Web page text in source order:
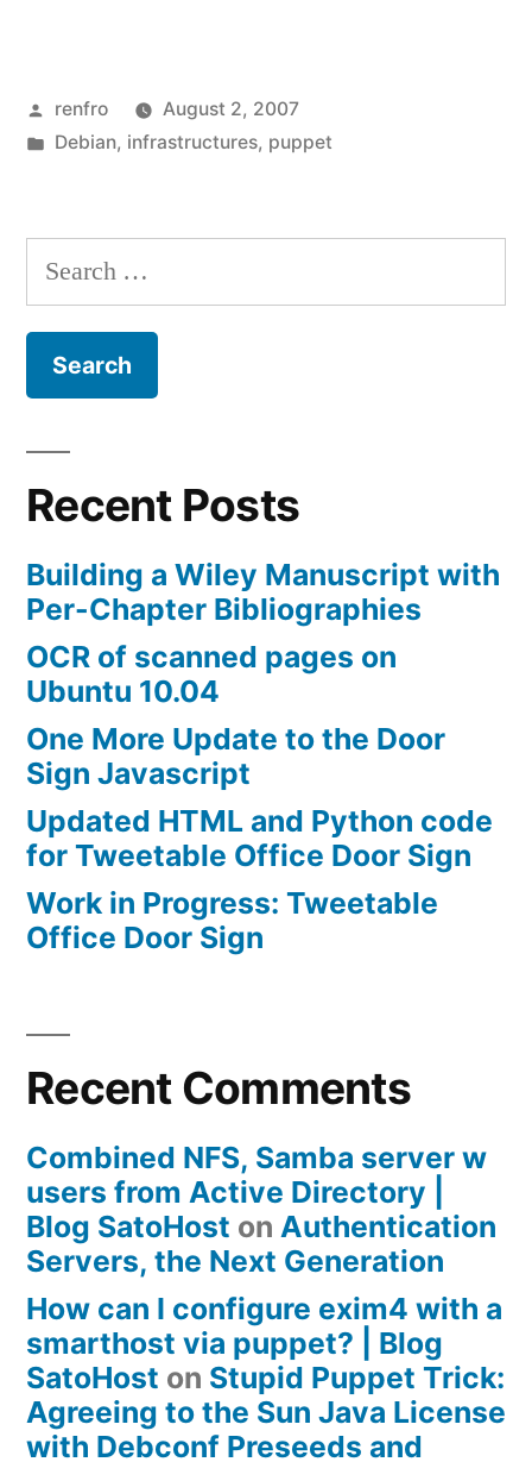
Server:
Preseeding
Posted
by
renfro
August 2, 2007
Posted
Debian, infrastructures, puppet
Search
for:
Recent Posts
Building a Wiley Manuscript with
Per-Chapter Bibliographies
OCR of scanned pages on
Ubuntu 10.04
One More Update to the Door
Sign Javascript
Updated HTML and Python code
for Tweetable Office Door Sign
Work in Progress: Tweetable
Office Door Sign
Recent Comments
Combined NFS, Samba server w
users from Active Directory |
Blog SatoHost on Authentication
Servers, the Next Generation
How can I configure exim4 with a
smarthost via puppet? | Blog
SatoHost on Stupid Puppet Trick:
Agreeing to the Sun Java License
with Debconf Preseeds and